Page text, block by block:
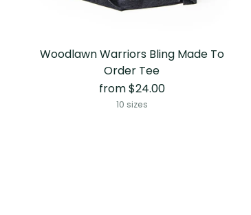
Woodlawn Warriors Bling Made To
Order Tee
from $24.00
10 sizes